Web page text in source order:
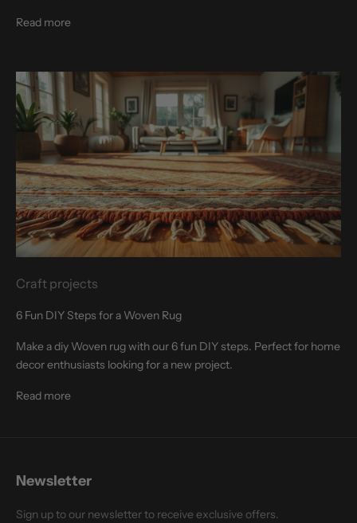
Read more
Craft projects
6 Fun DIY Steps for a Woven Rug
Make a diy Woven rug with our 6 fun DIY steps. Perfect for home
decor enthusiasts looking for a new project.
Read more
Newsletter
Sign up to our newsletter to receive exclusive offers.